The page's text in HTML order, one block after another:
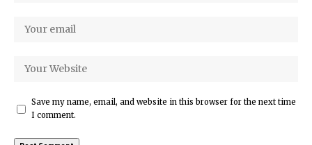
Save my name, email, and website in this browser for the next time
I comment.